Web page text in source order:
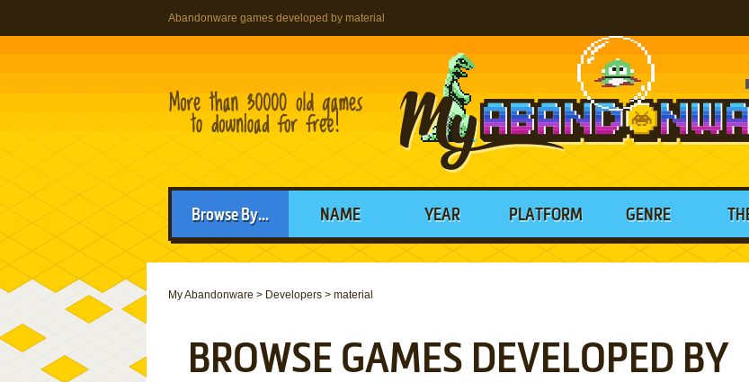
Abandonware games developed by material
Browse By... NAME YEAR PLATFORM GENRE
My Abandonware > Developers > material
BROWSE GAMES DEVELOPED BY